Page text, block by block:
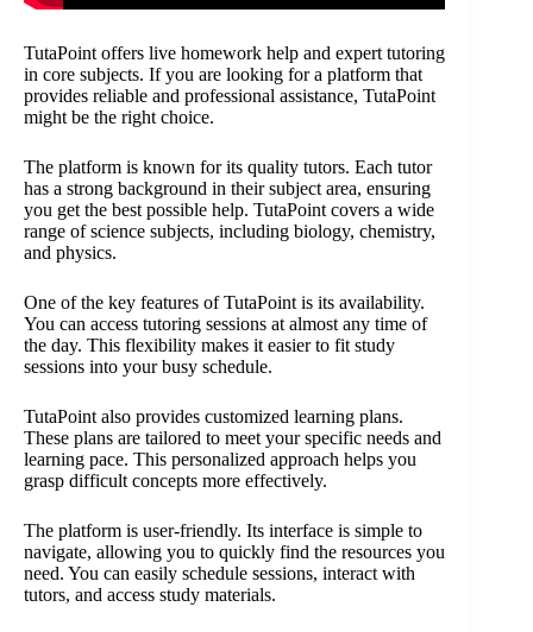
TutaPoint offers live homework help and expert tutoring
in core subjects. If you are looking for a platform that
provides reliable and professional assistance, TutaPoint
might be the right choice.
The platform is known for its quality tutors. Each tutor
has a strong background in their subject area, ensuring
you get the best possible help. TutaPoint covers a wide
range of science subjects, including biology, chemistry,
and physics.
One of the key features of TutaPoint is its availability.
You can access tutoring sessions at almost any time of
the day. This flexibility makes it easier to fit study
sessions into your busy schedule.
TutaPoint also provides customized learning plans.
These plans are tailored to meet your specific needs and
learning pace. This personalized approach helps you
grasp difficult concepts more effectively.
The platform is user-friendly. Its interface is simple to
navigate, allowing you to quickly find the resources you
need. You can easily schedule sessions, interact with
tutors, and access study materials.